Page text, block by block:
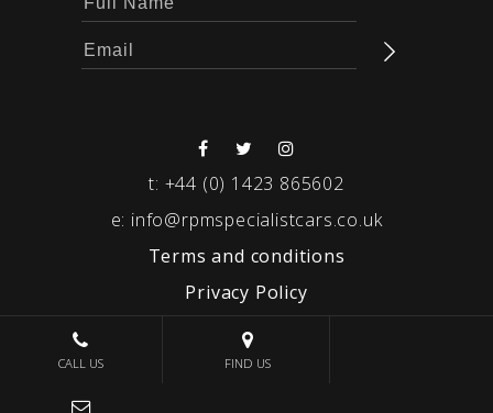
t: +44 (0) 1423 865602
e: info@rpmspecialistcars.co.uk
Terms and conditions
Privacy Policy
© 2026 RPM SPECIALIST CARS
CALL US FIND US